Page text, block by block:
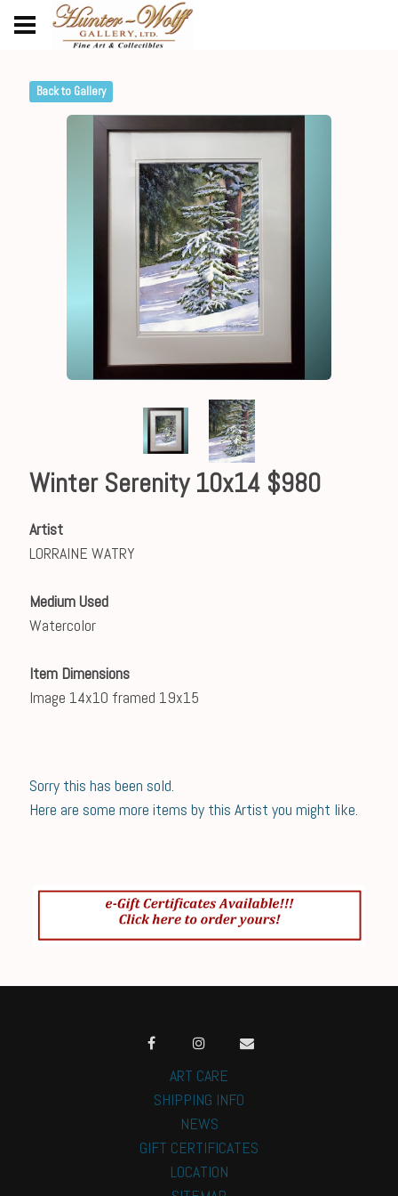
Back to Gallery
Winter Serenity 10x14 $980
Artist
LORRAINE WATRY
Medium Used
Watercolor
Item Dimensions
Image 14x10 framed 19x15
Sorry this has been sold.
Here are some more items by this Artist you might like.
ART CARE
SHIPPING INFO
NEWS
GIFT CERTIFICATES
LOCATION